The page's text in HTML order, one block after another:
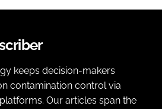
keeps decision-makers
contamination control via
Our articles span the